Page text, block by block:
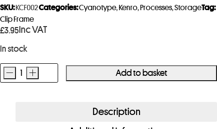
£3.95 Inc VAT
In stock
Kenro
- + Add to basket
SKU: KCF002Categories:Cyanotype, Kenro, Processes,StorageTag:
Clip Frame
Description